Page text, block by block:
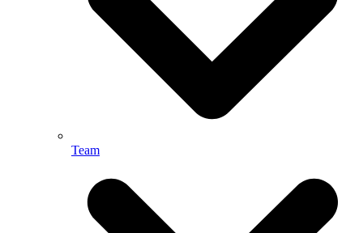
Team